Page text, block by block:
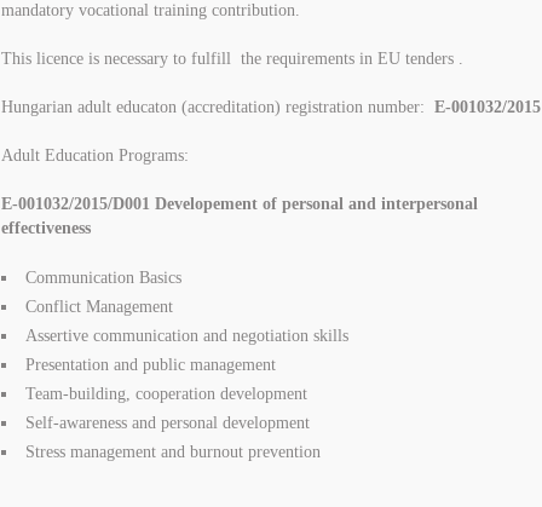
mandatory vocational training contribution.
This licence is necessary to fulfill the requirements in EU tenders .
Hungarian adult educaton (accreditation) registration number: E-001032/2015
Adult Education Programs:
E-001032/2015/D001 Developement of personal and interpersonal
effectiveness
Communication Basics
Conflict Management
Assertive communication and negotiation skills
Presentation and public management
Team-building, cooperation development
Self-awareness and personal development
Stress management and burnout prevention